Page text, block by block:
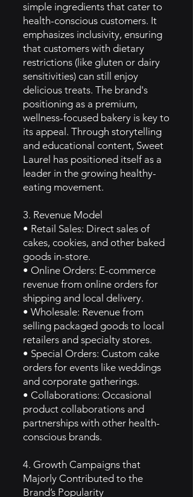
simple ingredients that cater to
health-conscious customers. It
emphasizes inclusivity, ensuring
that customers with dietary
restrictions (like gluten or dairy
sensitivities) can still enjoy
delicious treats. The brand's
positioning as a premium,
wellness-focused bakery is key to
its appeal. Through storytelling
and educational content, Sweet
Laurel has positioned itself as a
leader in the growing healthy-
eating movement.
3. Revenue Model
• Retail Sales: Direct sales of
cakes, cookies, and other baked
goods in-store.
• Online Orders: E-commerce
revenue from online orders for
shipping and local delivery.
• Wholesale: Revenue from
selling packaged goods to local
retailers and specialty stores.
• Special Orders: Custom cake
orders for events like weddings
and corporate gatherings.
• Collaborations: Occasional
product collaborations and
partnerships with other health-
conscious brands.
4. Growth Campaigns that
Majorly Contributed to the
Brand’s Popularity